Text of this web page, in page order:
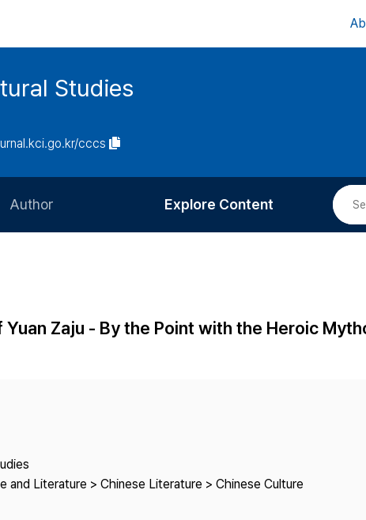
Studies
cccs
Author
Article Processing Charge
Explore Content
Most Cited
Zaju - By the Point with the Heroic
and Literature > Chinese Literature > Chinese Culture